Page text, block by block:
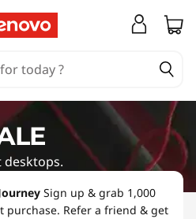
desktops.
Sign up & grab 1,000
purchase. Refer a friend & get